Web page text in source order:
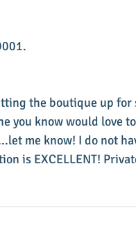
the boutique up for
you know would love
me know! I do not
is EXCELLENT!